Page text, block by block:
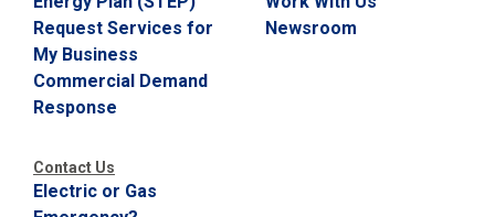
i
o
n
?
C
l
2
Request Services for
My Business
Commercial Demand
Response
Newsroom
Contact Us
Electric or Gas